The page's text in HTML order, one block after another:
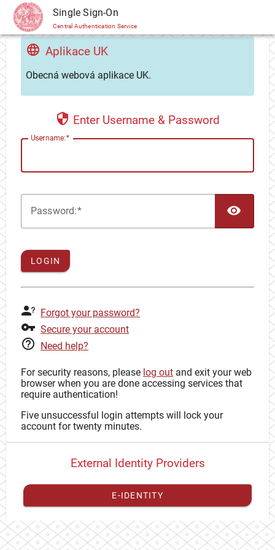
CAS Single Sign-On
Central Authentication Service
Aplikace UK
Obecná webová aplikace UK.
Enter Username & Password
Username:
Password:
LOGIN
Forgot your password?
Secure your account
Need help?
For security reasons, please log out and exit your web
browser when you are done accessing services that
require authentication!
Five unsuccessful login attempts will lock your
account for twenty minutes.
External Identity Providers
E-IDENTITY
You have toregister your external identitywith CAS to
proceed with your CAS identity.